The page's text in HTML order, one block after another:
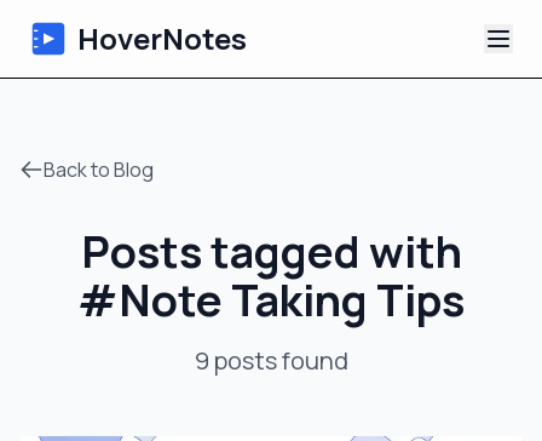
HoverNotes
AI Video Notes
Tutorials
Back to Blog
Posts tagged with
#Note Taking Tips
9 postsfound